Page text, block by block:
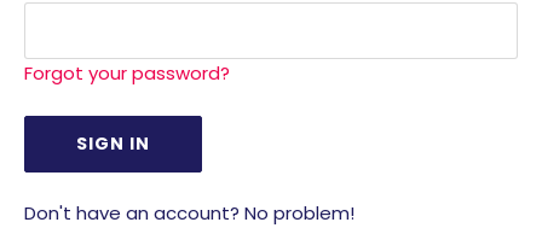
Forgot your password?
Don't have an account? No problem!